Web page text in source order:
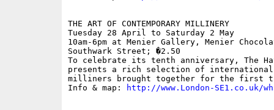
THE ART OF CONTEMPORARY MILLINERY
Tuesday 28 April to Saturday 2 May
10am-6pm at Menier Gallery, Menier
Southwark Street; �2.50
To celebrate its tenth anniversary, The
presents a rich selection of international
milliners brought together for the first
Info & map:
http://www.London-SE1.co.uk/